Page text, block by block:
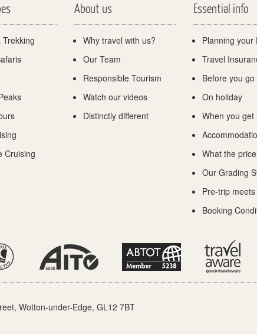
Trekking
Cruising
About us
Why travel with us?
Our Team
Responsible Tourism
Watch our videos
Distinctly different
Essential info
Planning your
Travel
Before you go
On holiday
When you get
What the
Our Grading
Pre-trip meets
Booking
Wotton-under-Edge, GL12 7BT